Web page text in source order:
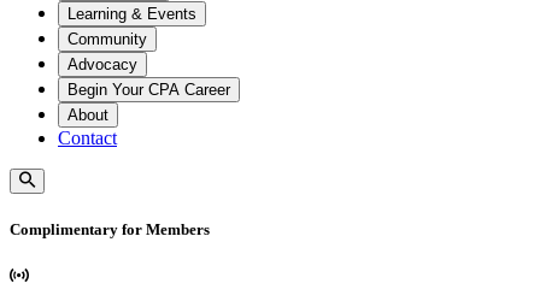
Learning & Events
Community
Advocacy
Begin Your CPA Career
About
Contact
Complimentary for Members